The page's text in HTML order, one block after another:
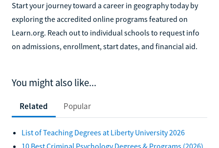
Start your journey toward a career in geography today by
exploring the accredited online programs featured on
Learn.org. Reach out to individual schools to request info
on admissions, enrollment, start dates, and financial aid.
You might also like...
Related Popular
List of Teaching Degrees at Liberty University 2026
10 Best Criminal Psychology Degrees & Programs (2026)